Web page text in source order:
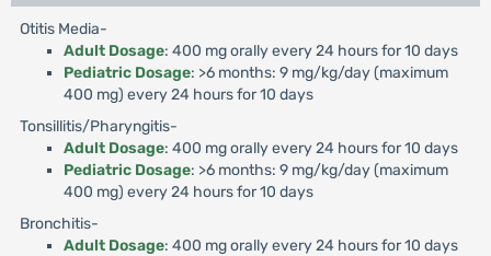
Otitis Media-
Adult Dosage: 400 mg orally every 24 hours for 10 days
Pediatric Dosage: >6 months: 9 mg/kg/day (maximum
400 mg) every 24 hours for 10 days
Tonsillitis/Pharyngitis-
Adult Dosage: 400 mg orally every 24 hours for 10 days
Pediatric Dosage: >6 months: 9 mg/kg/day (maximum
400 mg) every 24 hours for 10 days
Bronchitis-
Adult Dosage: 400 mg orally every 24 hours for 10 days